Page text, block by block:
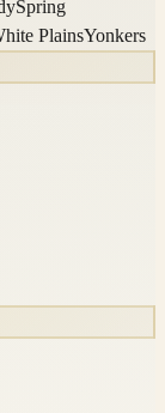
Spring
PlainsYonkers